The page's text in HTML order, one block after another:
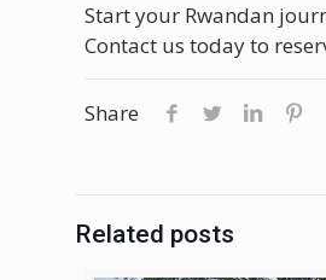
Start your Rwandan
Contact us today to
Share
Related posts